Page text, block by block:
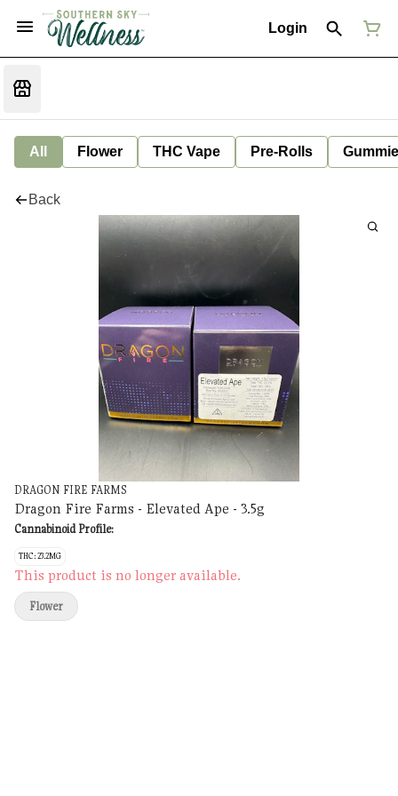
Login
All Flower THC Vape Pre-Rolls
Back
DRAGON FIRE FARMS
Dragon Fire Farms - Elevated Ape - 3.5g
Cannabinoid Profile:
THC: 23.2MG
This product is no longer available.
Flower